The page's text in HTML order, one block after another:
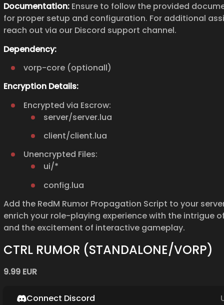
Documentation:Ensure to follow the provided
for proper setup and configuration. For additional
reach out via our Discord support channel.
Dependency:
vorp-core (optionall)
Encryption Details:
Encrypted via Escrow:
server/server.lua
client/client.lua
Unencrypted Files:
ui/*
config.lua
Add the RedM Rumor Propagation Script to your
enrich your role-playing experience with the intrigue
and the excitement of interactive gameplay.
CTRL RUMOR (STANDALONE/VORP)
9.99 EUR
Connect Discord